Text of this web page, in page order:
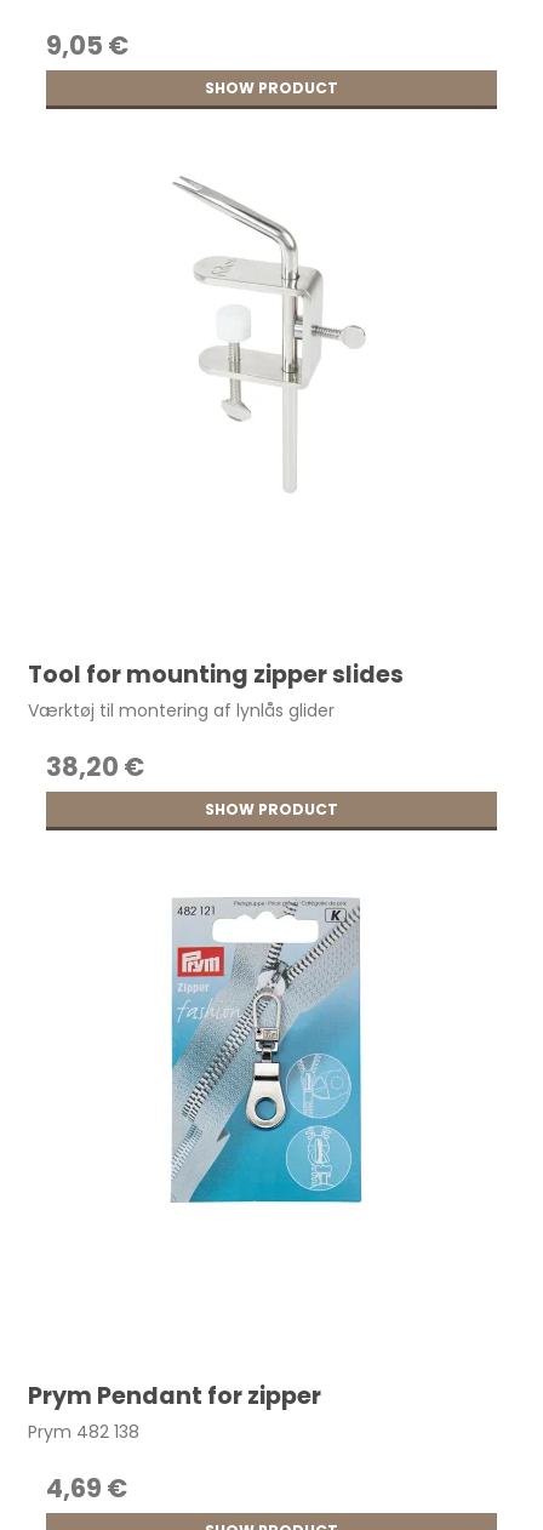
9,05 €
SHOW PRODUCT
Tool for mounting zipper slides
Værktøj til montering af lynlås glider
38,20 €
SHOW PRODUCT
Prym Pendant for zipper
Prym 482 138
4,69 €